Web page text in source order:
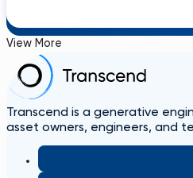
View More
Transcend is a generative
asset owners, engineers, and